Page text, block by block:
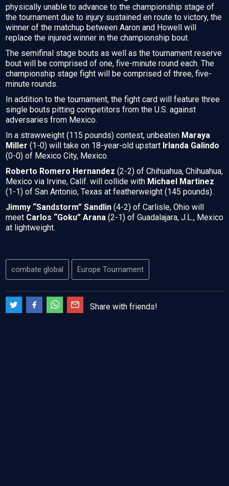
physically unable to advance to the championship stage of
the tournament due to injury sustained en route to victory, the
winner of the matchup between Aaron and Howell will
replace the injured winner in the championship bout.
The semifinal stage bouts as well as the tournament reserve
bout will be comprised of one, five-minute round each. The
championship stage fight will be comprised of three, five-
minute rounds.
In addition to the tournament, the fight card will feature three
single bouts pitting competitors from the U.S. against
adversaries from Mexico.
In a strawweight (115 pounds) contest, unbeaten Maraya
Miller (1-0) will take on 18-year-old upstart Irlanda Galindo
(0-0) of Mexico City, Mexico.
Roberto Romero Hernandez (2-2) of Chihuahua, Chihuahua,
Mexico via Irvine, Calif. will collide with Michael Martinez
(1-1) of San Antonio, Texas at featherweight (145 pounds).
Jimmy “Sandstorm” Sandlin (4-2) of Carlisle, Ohio will
meet Carlos “Goku” Arana (2-1) of Guadalajara, J.L., Mexico
at lightweight.
combate global Europe Tournament
Share with friends!